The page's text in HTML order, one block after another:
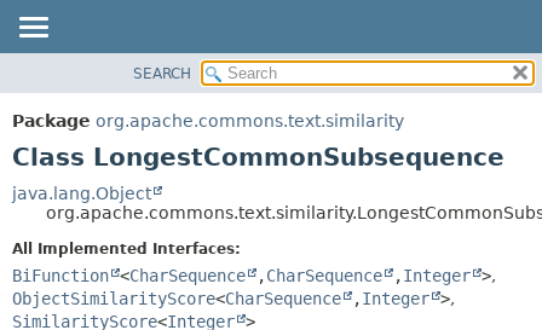
PACKAGE
CLASS
TREE
DEPRECATED
INDEX
HELP
METHOD
FIELD
SEARCH
Package org.apache.commons.text.similarity
Class LongestCommonSubsequence
java.lang.Object
All Implemented Interfaces:
BiFunction <CharSequence ,CharSequence ,Integer >,
ObjectSimilarityScore<CharSequence ,Integer >,
SimilarityScore<Integer >